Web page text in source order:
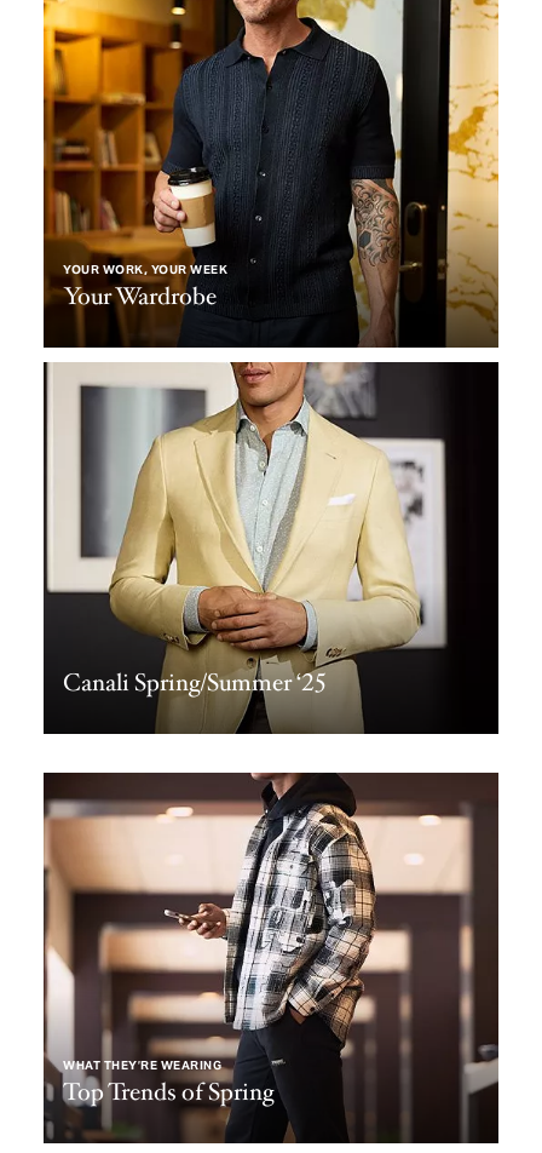
YOUR WORK, YOUR WEEK
Your Wardrobe
Canali Spring/Summer ‘25
WHAT THEY’RE WEARING
Top Trends of Spring